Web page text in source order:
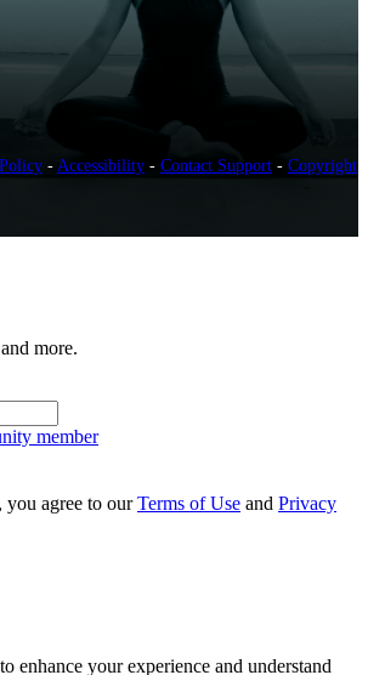
- Accessibility - Contact Support - Copyright
more.
member
agree to ourTerms of Use and Privacy
enhance your experience and understand